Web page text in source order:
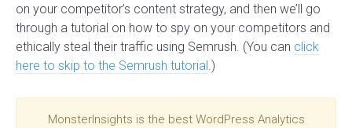
on your competitor’s content strategy, and then we’ll go
through a tutorial on how to spy on your competitors and
ethically steal their traffic using Semrush. (You can click
here to skip to the Semrush tutorial.)
MonsterInsights is the best WordPress Analytics